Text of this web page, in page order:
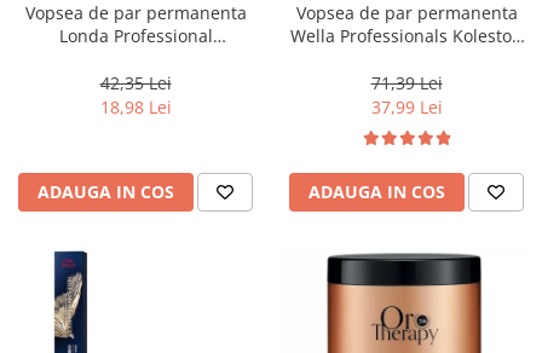
Vopsea de par permanenta
Londa Professional
Brunet Deschis Violet Rosu, 60
ml
42,35 Lei
18,98 Lei
ADAUGA IN COS
Vopsea de par permanenta
Wella Professionals Koleston
Deschis Natural, 60 ml
71,39 Lei
37,99 Lei
ADAUGA IN COS